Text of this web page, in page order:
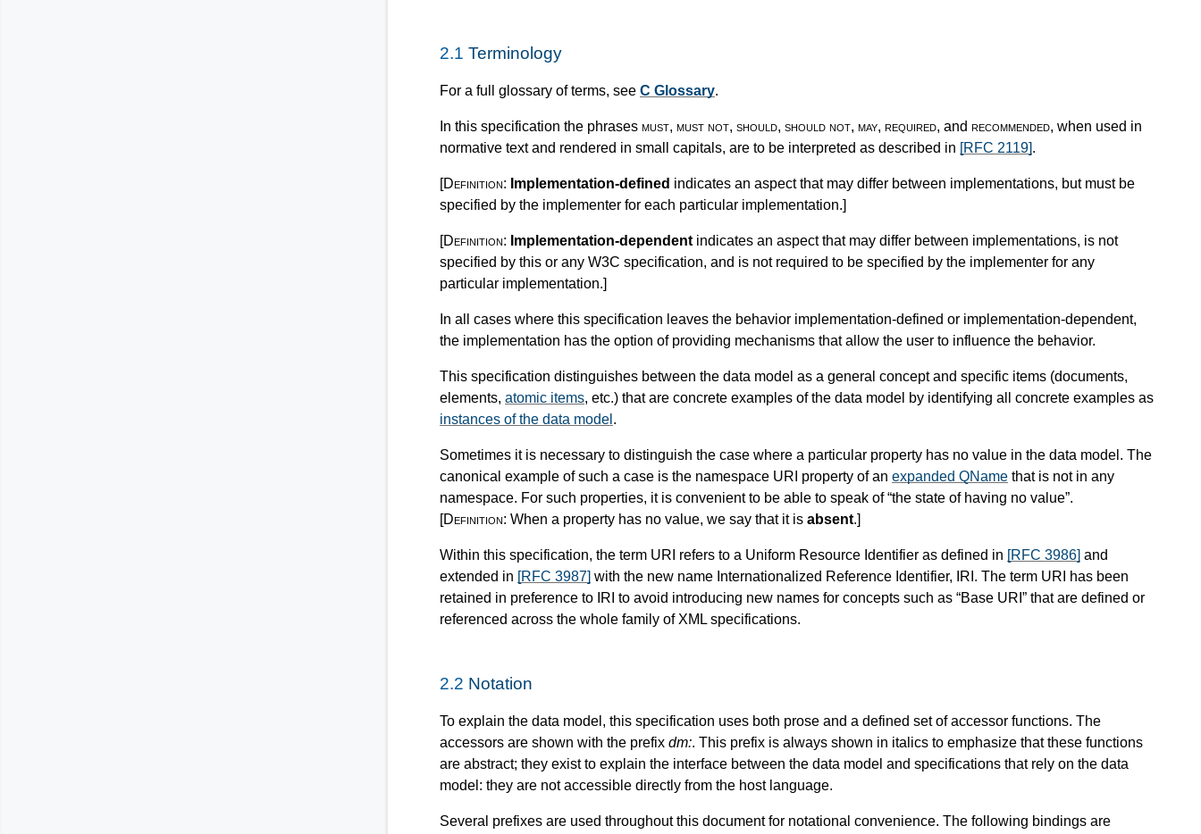
2.1 Terminology
For a full glossary of terms, see C Glossary.
In this specification the phrases must, must not, should, should not, may, required, and recommended, when used in
normative text and rendered in small capitals, are to be interpreted as described in [RFC 2119].
[Definition: Implementation-defined indicates an aspect that may differ between implementations, but must be
specified by the implementer for each particular implementation.]
[Definition: Implementation-dependent indicates an aspect that may differ between implementations, is not
specified by this or any W3C specification, and is not required to be specified by the implementer for any
particular implementation.]
In all cases where this specification leaves the behavior implementation-defined or implementation-dependent,
the implementation has the option of providing mechanisms that allow the user to influence the behavior.
This specification distinguishes between the data model as a general concept and specific items (documents,
elements, atomic items, etc.) that are concrete examples of the data model by identifying all concrete examples as
instances of the data model .
Sometimes it is necessary to distinguish the case where a particular property has no value in the data model. The
canonical example of such a case is the namespace URI property of an expanded QName that is not in any
namespace. For such properties, it is convenient to be able to speak of “the state of having no value”.
[Definition: When a property has no value, we say that it is absent.]
Within this specification, the term URI refers to a Uniform Resource Identifier as defined in [RFC 3986] and
extended in [RFC 3987] with the new name Internationalized Reference Identifier, IRI. The term URI has been
retained in preference to IRI to avoid introducing new names for concepts such as “Base URI” that are defined or
referenced across the whole family of XML specifications.
2.2 Notation
To explain the data model, this specification uses both prose and a defined set of accessor functions. The
accessors are shown with the prefix dm:. This prefix is always shown in italics to emphasize that these functions
are abstract; they exist to explain the interface between the data model and specifications that rely on the data
model: they are not accessible directly from the host language.
Several prefixes are used throughout this document for notational convenience. The following bindings are